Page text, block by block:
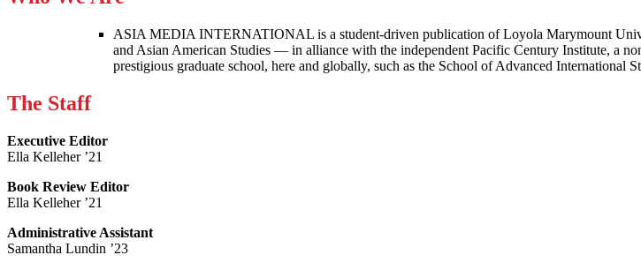
ASIA MEDIA INTERNATIONAL is a student-driven publication of Loyola Marymount
and Asian American Studies — in alliance with the independent Pacific Century Institute, a
prestigious graduate school, here and globally, such as the School of Advanced
The Staff
Executive Editor
Ella Kelleher ’21
Book Review Editor
Ella Kelleher ’21
Administrative Assistant
Samantha Lundin ’23